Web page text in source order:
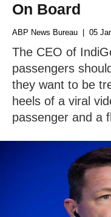
On Board
ABP News Bureau | 05
The CEO of
passengers
they want to be
heels of a viral
passenger and a